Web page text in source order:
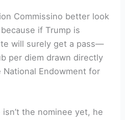
Commissino better look
if Trump is
will surely get a pass—
per diem drawn directly
Endowment for
the nominee yet, he